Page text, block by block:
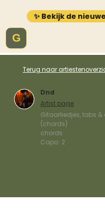
✨ Bekijk de
G
Terug naar
Dnd
Artist page
Gitaarliedjes, tabs &
(chords)
chords
Capo: 2